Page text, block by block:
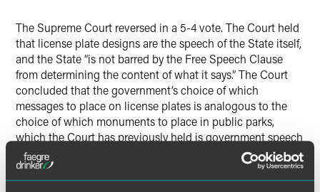
The Supreme Court reversed in a 5-4 vote. The Court held
that license plate designs are the speech of the State itself,
and the State “is not barred by the Free Speech Clause
from determining the content of what it says.” The Court
concluded that the government’s choice of which
messages to place on license plates is analogous to the
choice of which monuments to place in public parks,
which the Court has previously held is government speech
where viewpoint discrimination is permitted, even when
the monuments are donated by individuals or non-
government groups. The Court stated that because Texas